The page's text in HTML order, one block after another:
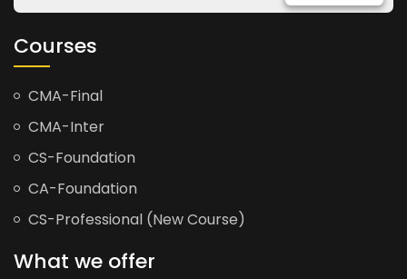
Courses
CMA-Final
CMA-Inter
CS-Foundation
CA-Foundation
CS-Professional (New Course)
What we offer